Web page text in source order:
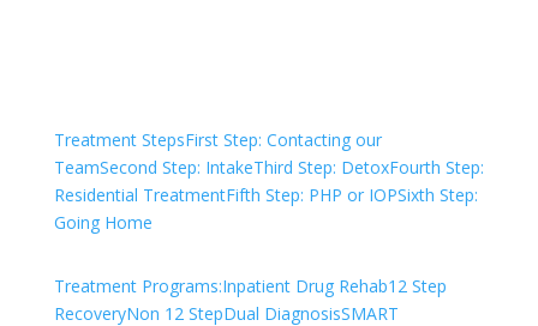
Treatment StepsFirst Step: Contacting our
TeamSecond Step: IntakeThird Step: DetoxFourth Step:
Residential TreatmentFifth Step: PHP or IOPSixth Step:
Going Home
Treatment Programs:Inpatient Drug Rehab12 Step
RecoveryNon 12 StepDual DiagnosisSMART